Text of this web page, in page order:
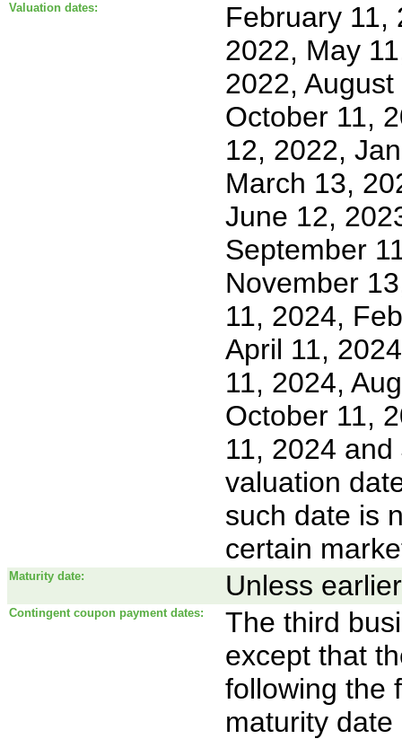
Valuation dates:
February 11,
2022, May
2022,
October 11,
12, 2022,
March 13,
June 12,
September
November
11, 2024,
April 11,
11, 2024,
October 11,
11, 2024
valuation
such date is
certain
Maturity date: Unless
Contingent coupon payment dates:
The third
except that
following the
maturity date